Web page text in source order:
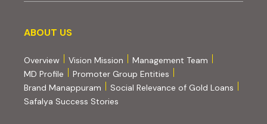
About us
ABOUT US
Overview Vision Mission
Management Team
MD Profile
Promoter Group Entities
Brand Manappuram
Social Relevance of Gold Loans
Safalya Success Stories